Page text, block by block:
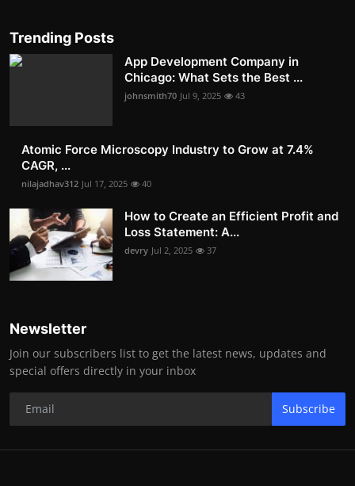
Trending Posts
App Development Company in
Chicago: What Sets the Best ...
johnsmith70 Jul 9, 2025 43
Atomic Force Microscopy Industry to Grow at 7.4%
CAGR, ...
nilajadhav312 Jul 17, 2025 40
How to Create an Efficient Profit and
Loss Statement: A...
devry Jul 2, 2025 37
Newsletter
Join our subscribers list to get the latest news, updates and
special offers directly in your inbox
Subscribe